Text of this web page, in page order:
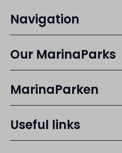
Navigation
Our MarinaParks
MarinaParken
Useful links